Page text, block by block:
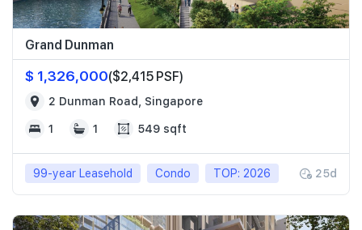
Grand Dunman
$ 1,326,000($2,415 PSF)
2 Dunman Road, Singapore
1 1 549 sqft
99-year Leasehold Condo TOP: 2026 25d